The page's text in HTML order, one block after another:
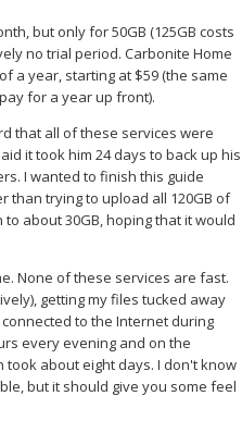
but only for 50GB (125GB costs
no trial period. Carbonite Home
a year, starting at $59 (the same
for a year up front).
that all of these services were
it took him 24 days to back up his
I wanted to finish this guide
than trying to upload all 120GB of
about 30GB, hoping that it would
None of these services are fast.
getting my files tucked away
to the Internet during
every evening and on the
took about eight days. I don't know
but it should give you some feel